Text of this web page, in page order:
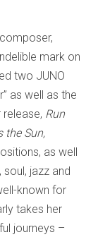
mark on
two JUNO
as well as the
Run
the Sun,
as well
jazz and
known for
takes her
journeys –